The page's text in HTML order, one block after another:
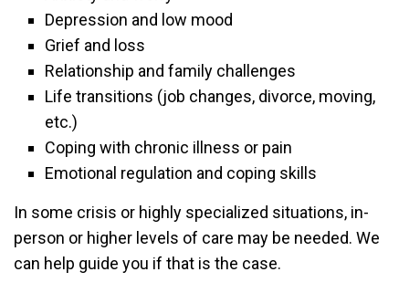
Depression and low mood
Grief and loss
Relationship and family challenges
Life transitions (job changes, divorce, moving,
etc.)
Coping with chronic illness or pain
Emotional regulation and coping skills
In some crisis or highly specialized situations, in-
person or higher levels of care may be needed. We
can help guide you if that is the case.